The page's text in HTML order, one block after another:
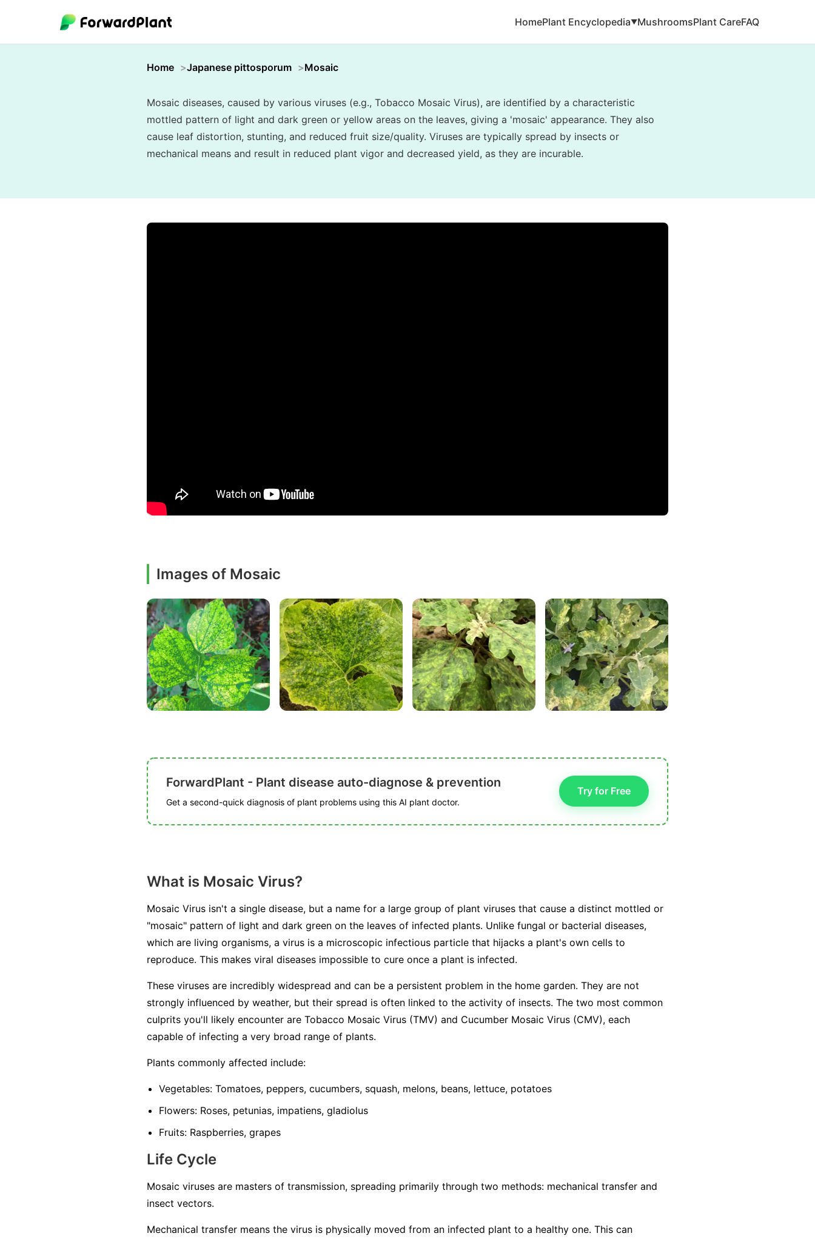
HomePlant Encyclopedia▼MushroomsPlant CareFAQ
Home Japanese pittosporum Mosaic
Mosaic diseases, caused by various viruses (e.g., Tobacco Mosaic Virus), are identified by a characteristic
mottled pattern of light and dark green or yellow areas on the leaves, giving a 'mosaic' appearance. They also
cause leaf distortion, stunting, and reduced fruit size/quality. Viruses are typically spread by insects or
mechanical means and result in reduced plant vigor and decreased yield, as they are incurable.
Images of Mosaic
ForwardPlant - Plant disease auto-diagnose & prevention
Get a second-quick diagnosis of plant problems using this AI plant doctor.
Try for Free
What is Mosaic Virus?
Mosaic Virus isn't a single disease, but a name for a large group of plant viruses that cause a distinct mottled or
"mosaic" pattern of light and dark green on the leaves of infected plants. Unlike fungal or bacterial diseases,
which are living organisms, a virus is a microscopic infectious particle that hijacks a plant's own cells to
reproduce. This makes viral diseases impossible to cure once a plant is infected.
These viruses are incredibly widespread and can be a persistent problem in the home garden. They are not
strongly influenced by weather, but their spread is often linked to the activity of insects. The two most common
culprits you'll likely encounter are Tobacco Mosaic Virus (TMV) and Cucumber Mosaic Virus (CMV), each
capable of infecting a very broad range of plants.
Plants commonly affected include:
Vegetables: Tomatoes, peppers, cucumbers, squash, melons, beans, lettuce, potatoes
Flowers: Roses, petunias, impatiens, gladiolus
Fruits: Raspberries, grapes
Life Cycle
Mosaic viruses are masters of transmission, spreading primarily through two methods: mechanical transfer and
insect vectors.
Mechanical transfer means the virus is physically moved from an infected plant to a healthy one. This can